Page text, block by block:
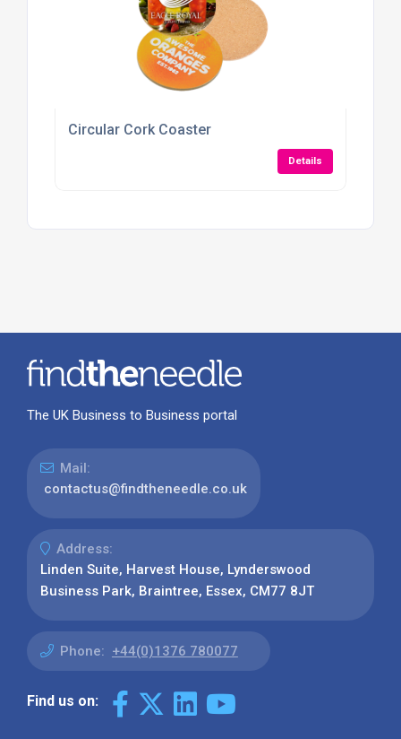
Circular Cork Coaster
Details
The UK Business to Business portal
Mail:
contactus@findtheneedle.co.uk
Address:
Linden Suite, Harvest House, Lynderswood
Business Park, Braintree, Essex, CM77 8JT
Phone: +44(0)1376 780077
Find us on: